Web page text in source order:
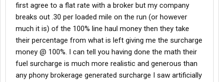
first agree to a flat rate with a broker but my company
breaks out .30 per loaded mile on the run (or however
much it is) of the 100% line haul money then they take
their percentage from what is left giving me the surcharge
money @ 100%. I can tell you having done the math their
fuel surcharge is much more realistic and generous than
any phony brokerage generated surcharge I saw artificially